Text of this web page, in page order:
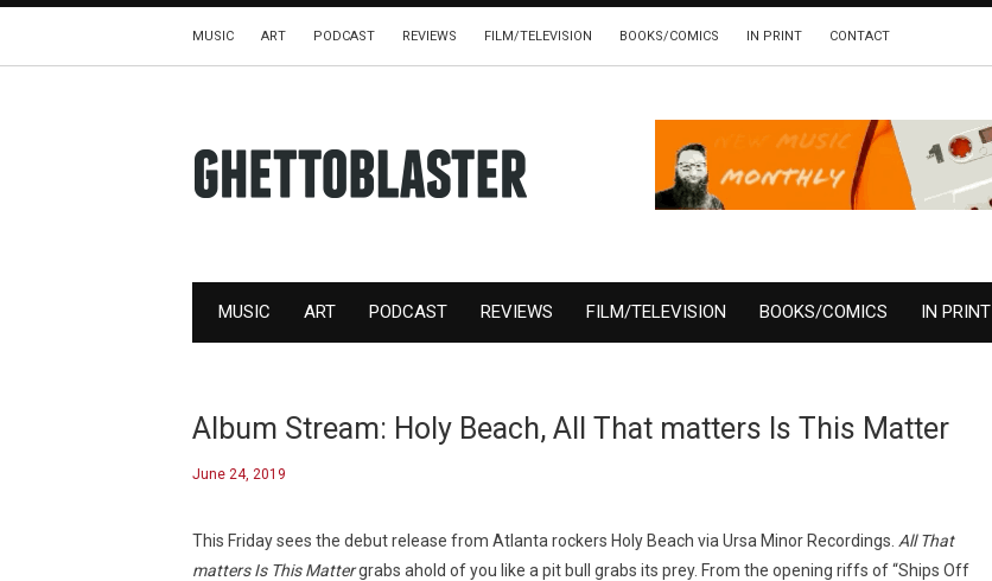
MUSIC ART PODCAST REVIEWS FILM/TELEVISION BOOKS/COMICS IN PRINT CONTACT
MUSIC ART PODCAST REVIEWS FILM/TELEVISION BOOKS/COMICS IN PRINT
Album Stream: Holy Beach, All That matters Is This Matter
June 24, 2019
This Friday sees the debut release from Atlanta rockers Holy Beach via Ursa Minor Recordings. All That
matters Is This Mattergrabs ahold of you like a pit bull grabs its prey. From the opening riffs of “Ships Off